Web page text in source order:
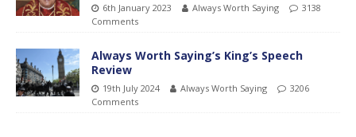
6th January 2023 Always Worth Saying
3138
Comments
Always Worth Saying’s King’s Speech
Review
19th July 2024 Always Worth Saying
3206
Comments